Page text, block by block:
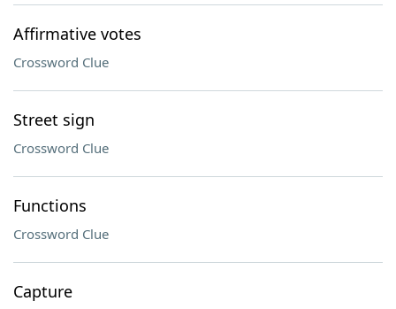
Affirmative votes
Crossword Clue
Street sign
Crossword Clue
Functions
Crossword Clue
Capture